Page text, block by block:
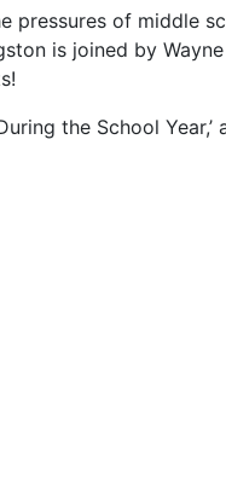
of middle
is joined by
the School Year,’